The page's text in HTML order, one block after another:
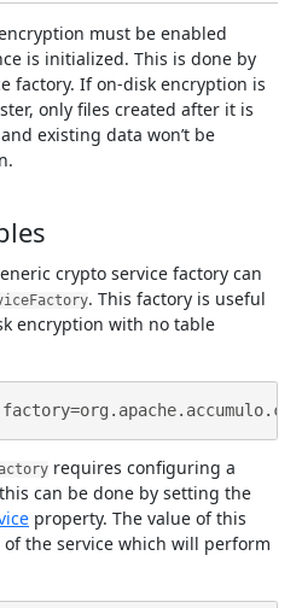
must be enabled
is initialized. This is done by
factory. If on-disk encryption is
only files created after it is
existing data won’t be
crypto service factory can
. This factory is useful
encryption with no table
requires configuring a
can be done by setting the
property. The value of this
the service which will perform